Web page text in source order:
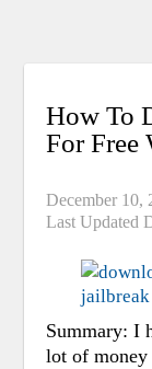
How To
For Free
December 10,
Last Updated
Summary: I
lot of